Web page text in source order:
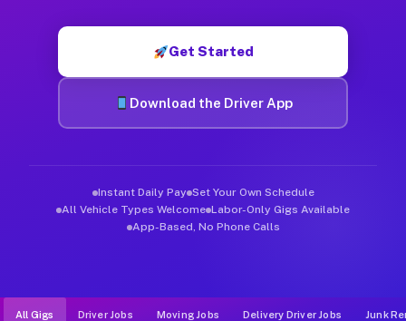
Get Started
Download the Driver App
Instant Daily Pay Set Your Own Schedule
All Vehicle Types Welcome Labor-Only Gigs Available
App-Based, No Phone Calls
All Gigs Driver Jobs Moving Jobs Delivery Driver Jobs Junk